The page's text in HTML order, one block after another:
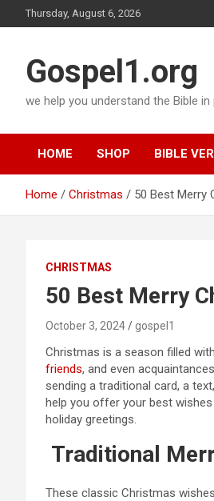
to
Thursday, August 6, 2026
Gospel1.org
we help you understand the Bible in
HOME SHOP BIBLE
Home Christmas 50 Best Merry
CHRISTMAS
50 Best Merry
October 3, 2024 gospel1
Christmas is a season filled
friends, and even
sending a traditional card, a
help you offer your best
holiday greetings.
Traditional
These classic Christmas